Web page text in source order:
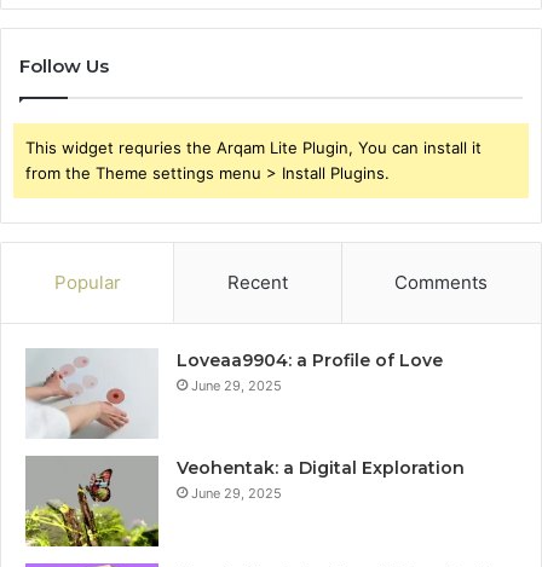
Follow Us
This widget requries the Arqam Lite Plugin, You can install it
from the Theme settings menu > Install Plugins.
Popular Recent Comments
Loveaa9904: a Profile of Love
June 29, 2025
Veohentak: a Digital Exploration
June 29, 2025